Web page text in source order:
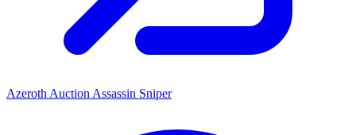
Azeroth Auction Assassin Sniper